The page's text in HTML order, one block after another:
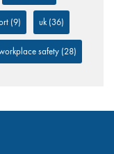
(9) uk(36)
safety (28)